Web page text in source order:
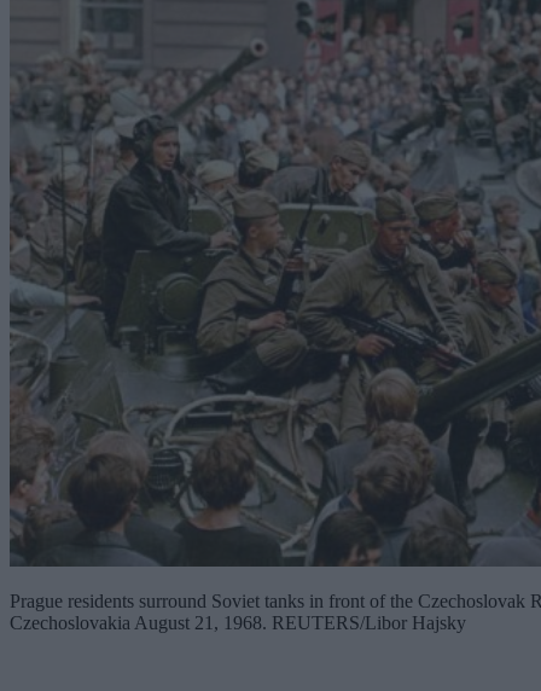
Prague residents surround Soviet tanks in front of the
Czechoslovakia August 21, 1968. REUTERS/Libor Hajsky